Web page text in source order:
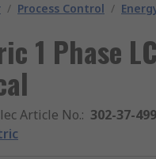
/ Process Control /
1 Phase
Article No.: 302-37-499